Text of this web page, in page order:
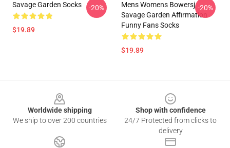
Savage Garden Socks
$19.89
-20%
Mens Womens Bowersj
Savage Garden Affirmation
Funny Fans Socks
$19.89
-20%
Worldwide shipping
We ship to over 200 countries
Shop with confidence
24/7 Protected from clicks to
delivery